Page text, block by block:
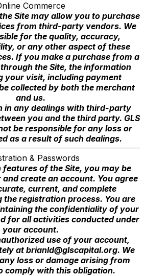
Commerce
Site may allow you to purchase
from third-party vendors. We
for the quality, accuracy,
or any other aspect of these
If you make a purchase from a
the Site, the information
your visit, including payment
collected by both the merchant
and us.
in any dealings with third-party
you and the third party. GLS
be responsible for any loss or
as a result of such dealings.
& Passwords
features of the Site, you may be
create an account. You agree
current, and complete
registration process. You are
the confidentiality of your
for all activities conducted under
your account.
use of your account,
at brianld@glscapital.org. We
loss or damage arising from
comply with this obligation.